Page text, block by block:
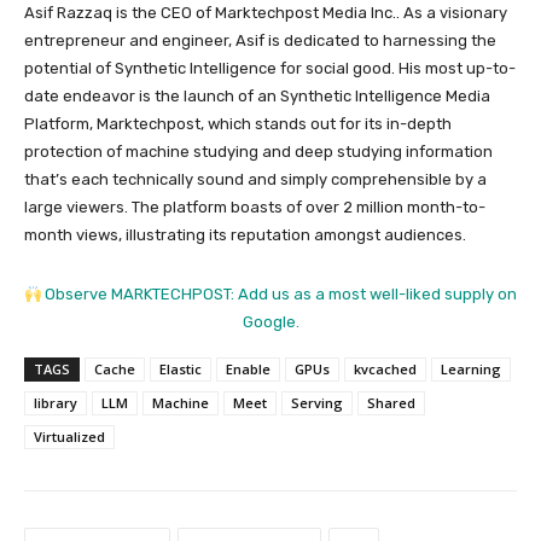
Asif Razzaq is the CEO of Marktechpost Media Inc.. As a visionary
entrepreneur and engineer, Asif is dedicated to harnessing the
potential of Synthetic Intelligence for social good. His most up-to-
date endeavor is the launch of an Synthetic Intelligence Media
Platform, Marktechpost, which stands out for its in-depth
protection of machine studying and deep studying information
that’s each technically sound and simply comprehensible by a
large viewers. The platform boasts of over 2 million month-to-
month views, illustrating its reputation amongst audiences.
Observe MARKTECHPOST: Add us as a most well-liked supply on
Google.
TAGS Cache Elastic Enable GPUs kvcached
Learning
library
LLM Machine Meet Serving
Shared
Virtualized